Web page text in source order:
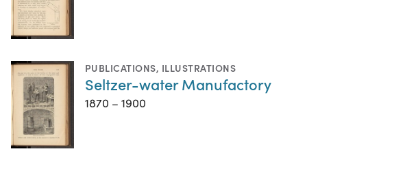
PUBLICATIONS, ILLUSTRATIONS
Seltzer-water Manufactory
1870 – 1900